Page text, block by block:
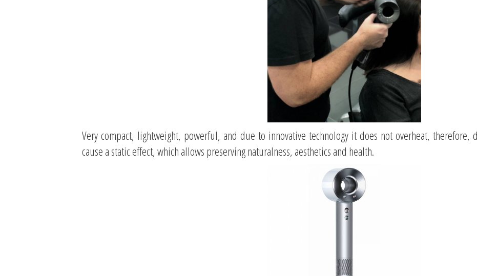
Very compact, lightweight, powerful, and due to innovative technology it does not overheat, therefore,
cause a static effect, which allows preserving naturalness, aesthetics and health.